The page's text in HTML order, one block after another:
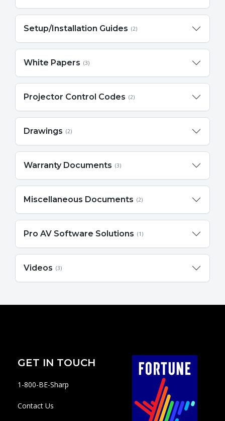
Setup/Installation Guides (2)
White Papers (3)
Projector Control Codes (2)
Drawings (2)
Warranty Documents (3)
Miscellaneous Documents (2)
Pro AV Software Solutions (1)
Videos (3)
GET IN TOUCH
1-800-BE-Sharp
Contact Us